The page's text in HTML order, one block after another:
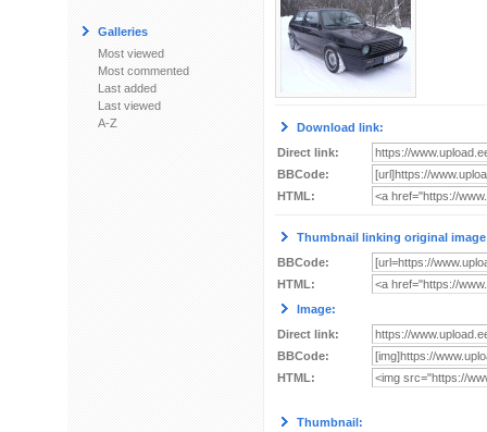
Galleries
Most viewed
Most commented
Last added
Last viewed
A-Z
Download link:
Direct link:
BBCode:
HTML:
Thumbnail linking original
BBCode:
HTML:
Image:
Direct link:
BBCode:
HTML:
Thumbnail: